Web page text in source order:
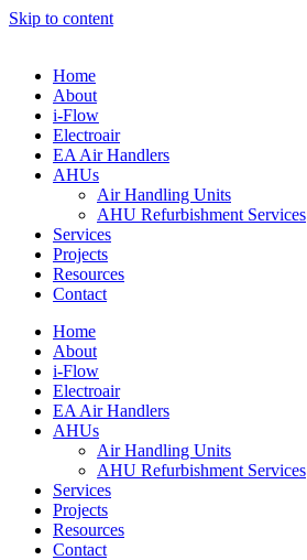
Skip to content
Home
About
i-Flow
Electroair
EA Air Handlers
AHUs
Air Handling Units
AHU Refurbishment Services
Services
Projects
Resources
Contact
Home
About
i-Flow
Electroair
EA Air Handlers
AHUs
Air Handling Units
AHU Refurbishment Services
Services
Projects
Resources
Contact